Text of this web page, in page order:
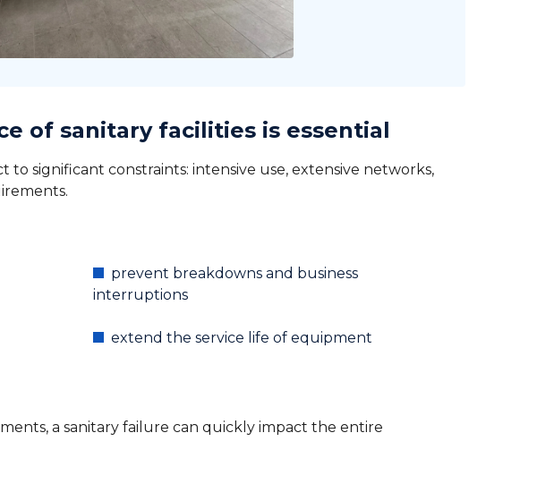
of sanitary facilities is essential
to significant constraints: intensive use, extensive networks,
prevent breakdowns and business
interruptions
extend the service life of equipment
a sanitary failure can quickly impact the entire